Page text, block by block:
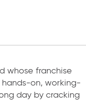
whose franchise
on, working-
day by cracking